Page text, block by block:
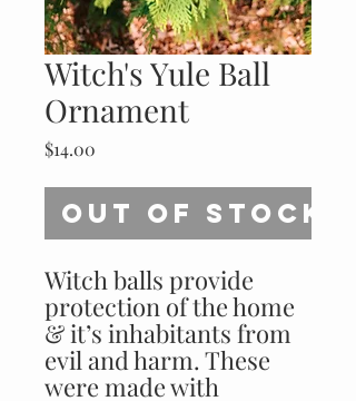
Witch's Yule Ball
Ornament
$14.00
Out of Stock
Witch balls provide
protection of the home
& it’s inhabitants from
evil and harm. These
were made with